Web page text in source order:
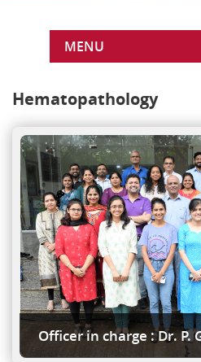
MENU
Hematopathology
Officer in charge : Dr. P.